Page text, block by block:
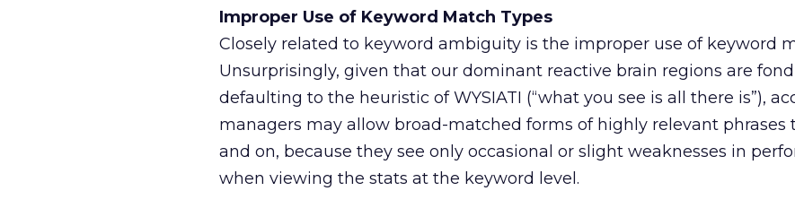
Improper Use of Keyword Match Types
Closely related to keyword ambiguity is the improper use of keyword
Unsurprisingly, given that our dominant reactive brain regions are
defaulting to the heuristic of WYSIATI (“what you see is all there is”),
managers may allow broad-matched forms of highly relevant phrases
and on, because they see only occasional or slight weaknesses in
when viewing the stats at the keyword level.